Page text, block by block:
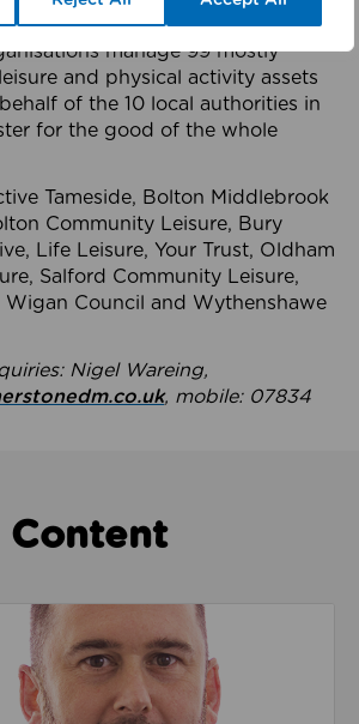
manage 99 mostly
and physical activity assets
of the 10 local authorities in
for the good of the whole
Tameside, Bolton Middlebrook
Community Leisure, Bury
Life Leisure, Your Trust, Oldham
Salford Community Leisure,
Wigan Council and Wythenshawe
Nigel Wareing,
, mobile: 07834
Content
playing our part to change the